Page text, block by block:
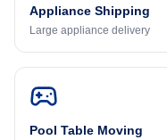
Appliance Shipping
Large appliance delivery
Pool Table Moving